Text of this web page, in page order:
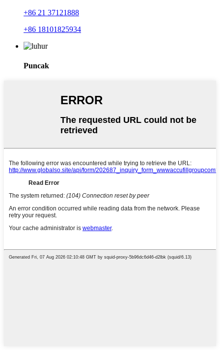
+86 21 37121888
+86 18101825934
Puncak